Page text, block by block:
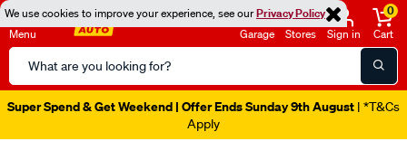
We use cookies to improve your experience, see ourPrivacy Policy
Menu
Search
Catalog
Garage Stores Sign in
0
Cart
Super Spend & Get Weekend | Offer Ends Sunday 9th August | *T&Cs
Apply